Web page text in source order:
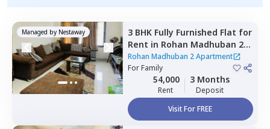
Managed by Nestaway 3 BHK Fully Furnished Flat for
Rent in Rohan Madhuban 2
Apartment,Sun vihar,Pune
Rohan Madhuban 2 Apartment
ForFamily
54,000
Rent
3 Months
Deposit
Visit For FREE